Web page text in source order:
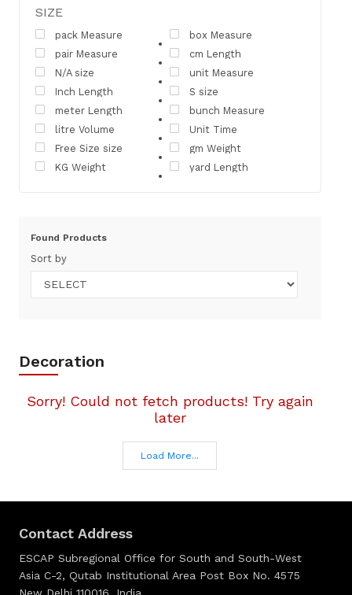
SIZE
pack Measure
box Measure
pair Measure
cm Length
N/A size
unit Measure
Inch Length
S size
meter Length
bunch Measure
litre Volume
Unit Time
Free Size size
gm Weight
KG Weight
yard Length
Found Products
Sort by
Decoration
Sorry! Could not fetch products! Try again
later
Load More...
Contact Address
ESCAP Subregional Office for South and South-West
Asia C-2, Qutab Institutional Area Post Box No. 4575
New Delhi 110016, India